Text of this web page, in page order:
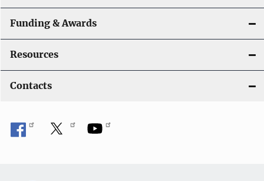
Funding & Awards
Resources
Contacts